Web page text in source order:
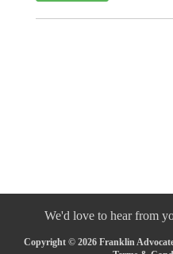
We'd love to hear from
Copyright © 2026 Franklin